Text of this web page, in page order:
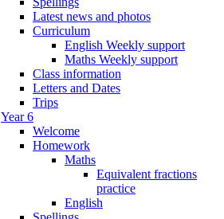
Latest news and photos
Curriculum
English Weekly support
Maths Weekly support
Class information
Letters and Dates
Trips
Year 6
Welcome
Homework
Maths
Equivalent fractions
practice
English